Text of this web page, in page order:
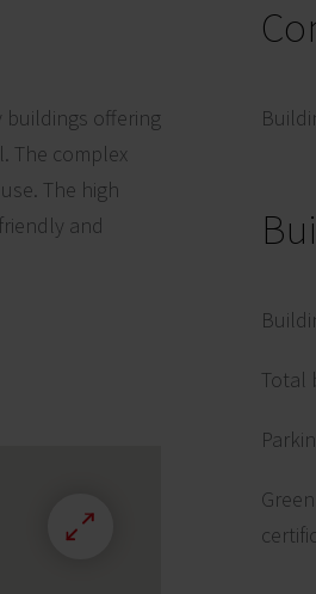
buildings offering
The complex
The high
and
Total